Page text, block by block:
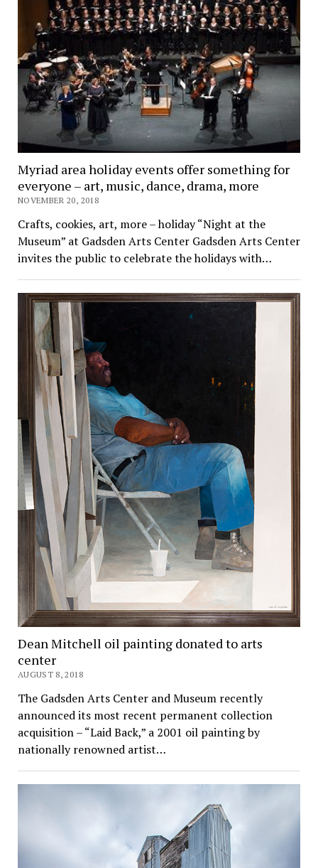
Myriad area holiday events offer something for
everyone – art, music, dance, drama, more
NOVEMBER 20, 2018
Crafts, cookies, art, more – holiday “Night at the
Museum” at Gadsden Arts Center Gadsden Arts Center
invites the public to celebrate the holidays with…
Dean Mitchell oil painting donated to arts
center
AUGUST 8, 2018
The Gadsden Arts Center and Museum recently
announced its most recent permanent collection
acquisition – “Laid Back,” a 2001 oil painting by
nationally renowned artist…